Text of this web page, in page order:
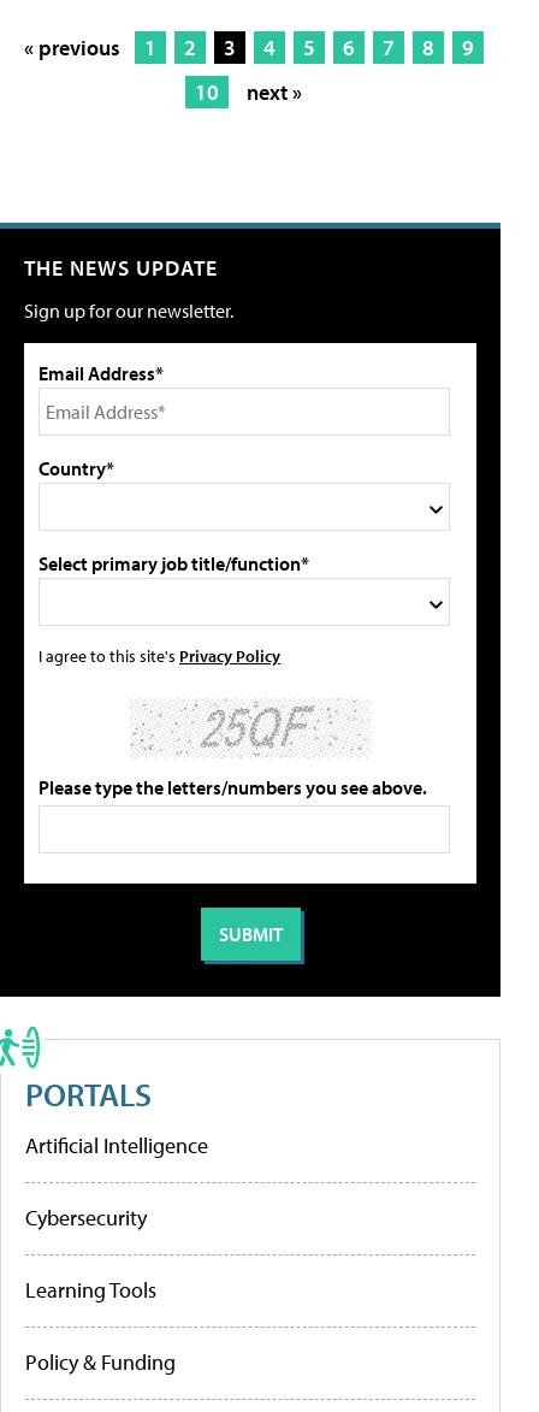
« previous 1 2 3 4 5 6 7 8
9
10
next »
THE NEWS UPDATE
Sign up for our newsletter.
Email Address*
Country*
Select primary job title/function*
I agree to this site's Privacy Policy
Please type the letters/numbers you see above.
PORTALS
Artificial Intelligence
Cybersecurity
Learning Tools
Policy & Funding